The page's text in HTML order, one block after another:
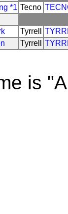
*1 Tecno
Tyrrell
Tyrrell
is